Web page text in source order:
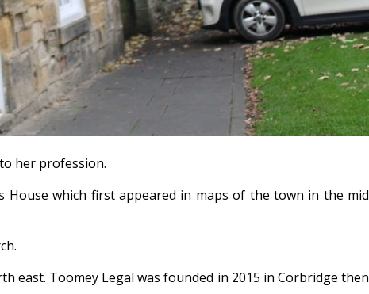
her profession.
House which first appeared in maps of the town in the mid
east. Toomey Legal was founded in 2015 in Corbridge then